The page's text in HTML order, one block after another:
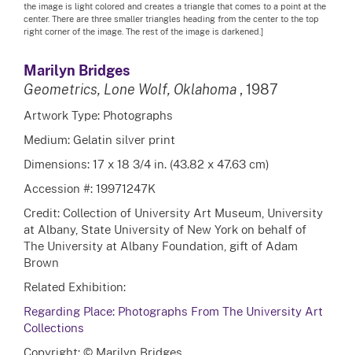
the image is light colored and creates a triangle that comes to a point at the
center. There are three smaller triangles heading from the center to the top
right corner of the image. The rest of the image is darkened.]
Marilyn Bridges
Geometrics, Lone Wolf, Oklahoma , 1987
Artwork Type: Photographs
Medium: Gelatin silver print
Dimensions: 17 x 18 3/4 in. (43.82 x 47.63 cm)
Accession #: 19971247K
Credit: Collection of University Art Museum, University
at Albany, State University of New York on behalf of
The University at Albany Foundation, gift of Adam
Brown
Related Exhibition:
Regarding Place: Photographs From The University Art
Collections
Copyright: © Marilyn Bridges